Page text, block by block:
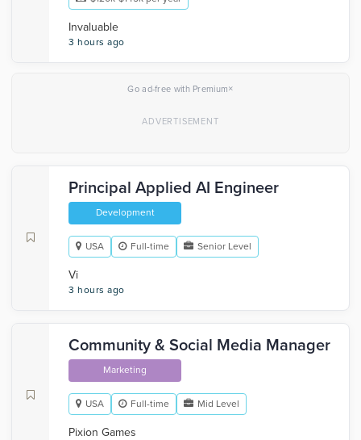
Invaluable
3 hours ago
Go ad-free with Premium×
Principal Applied AI Engineer
Development
USA Full-time Senior Level
Vi
3 hours ago
Community & Social Media Manager
Marketing
USA Full-time Mid Level
Pixion Games